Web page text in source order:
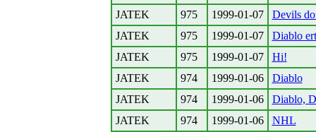
JATEK
975 1999-01-07
Devils
JATEK
975 1999-01-07
Diablo
JATEK
975 1999-01-07
Hi!
JATEK
974 1999-01-06
Diablo
JATEK
974 1999-01-06
Diablo,
JATEK
974 1999-01-06
NHL